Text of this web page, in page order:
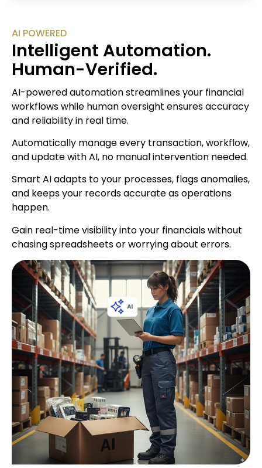
AI POWERED
Intelligent Automation.
Human-Verified.
AI-powered automation streamlines your financial
workflows while human oversight ensures accuracy
and reliability in real time.
Automatically manage every transaction, workflow,
and update with AI, no manual intervention needed.
Smart AI adapts to your processes, flags anomalies,
and keeps your records accurate as operations
happen.
Gain real-time visibility into your financials without
chasing spreadsheets or worrying about errors.